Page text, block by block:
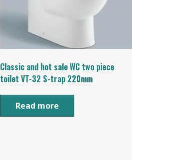
Classic and hot sale WC two piece
toilet VT-32 S-trap 220mm
Read more